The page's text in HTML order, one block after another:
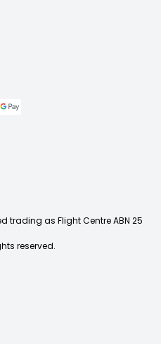
trading as Flight Centre ABN 25
reserved.